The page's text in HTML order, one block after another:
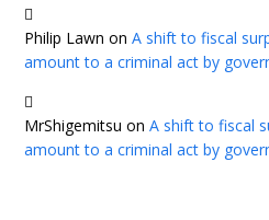
Philip Lawn onA shift to fiscal
amount to a criminal act by
MrShigemitsu onA shift to fiscal
amount to a criminal act by